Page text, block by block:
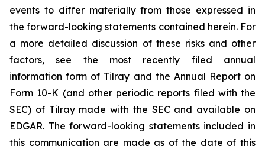
events to differ materially from those expressed in
the forward-looking statements contained herein. For
a more detailed discussion of these risks and other
factors, see the most recently filed annual
information form of Tilray and the Annual Report on
Form 10-K (and other periodic reports filed with the
SEC) of Tilray made with the SEC and available on
EDGAR. The forward-looking statements included in
this communication are made as of the date of this